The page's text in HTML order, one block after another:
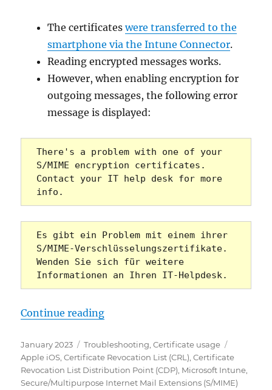
The certificateswere transferred to the
smartphone via the Intune Connector.
Reading encrypted messages works.
However, when enabling encryption for
outgoing messages, the following error
message is displayed:
There's a problem with one of your
S/MIME encryption certificates.
Contact your IT help desk for more
info.
Es gibt ein Problem mit einem ihrer
S/MIME-Verschlüsselungszertifikate.
Wenden Sie sich für weitere
Informationen an Ihren IT-Helpdesk.
Continue reading„Das Senden von S/MIME
Posted
on
January 2023 Categories
Troubleshooting ,Certificate usage
Apple iOS ,Certificate Revocation List (CRL) ,Certificate
Revocation List Distribution Point (CDP) Microsoft Intune
Secure/Multipurpose Internet Mail Extensions (S/MIME)